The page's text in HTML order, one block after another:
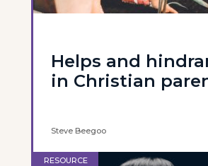
Helps and
in Christian
Steve Beegoo
RESOURCE